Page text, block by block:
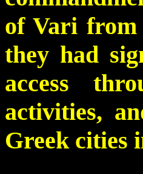
of Vari from
they had
access
activities,
Greek cities